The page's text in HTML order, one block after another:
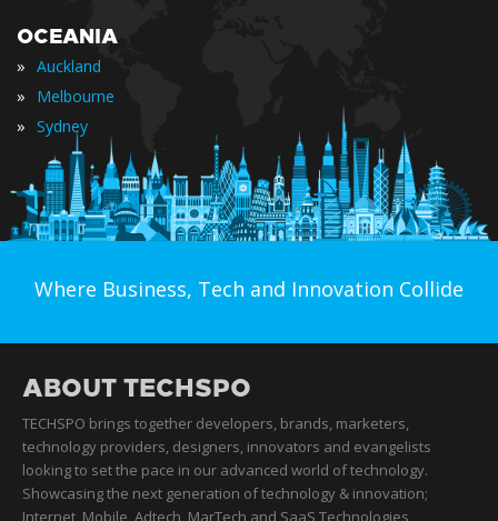
OCEANIA
» Auckland
» Melbourne
» Sydney
Where Business, Tech and Innovation Collide
ABOUT TECHSPO
TECHSPO brings together developers, brands, marketers,
technology providers, designers, innovators and evangelists
looking to set the pace in our advanced world of technology.
Showcasing the next generation of technology & innovation;
Internet, Mobile, Adtech, MarTech and SaaS Technologies,